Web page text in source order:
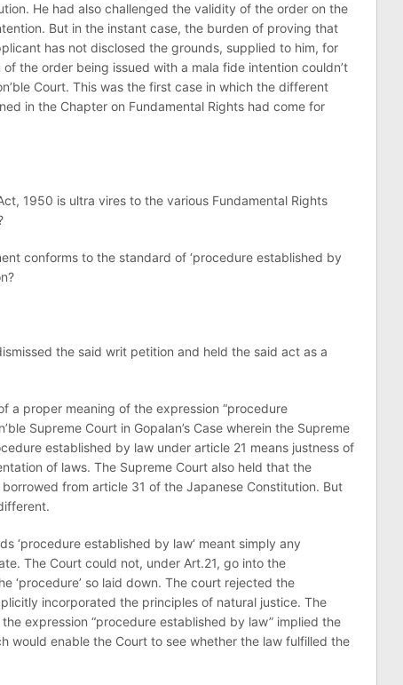
He had also challenged the validity of the order on the
But in the instant case, the burden of proving that
has not disclosed the grounds, supplied to him, for
the order being issued with a mala fide intention couldn’t
Court. This was the first case in which the different
in the Chapter on Fundamental Rights had come for
1950 is ultra vires to the various Fundamental Rights
conforms to the standard of ‘procedure established by
the said writ petition and held the said act as a
a proper meaning of the expression “procedure
Supreme Court in Gopalan’s Case wherein the Supreme
established by law under article 21 means justness of
of laws. The Supreme Court also held that the
from article 31 of the Japanese Constitution. But
‘procedure established by law‘ meant simply any
The Court could not, under Art.21, go into the
‘procedure’ so laid down. The court rejected the
incorporated the principles of natural justice. The
expression “procedure established by law” implied the
would enable the Court to see whether the law fulfilled the